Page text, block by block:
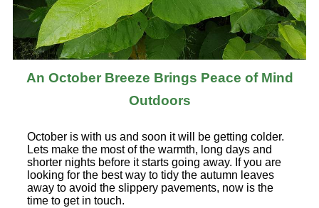
An October Breeze Brings Peace of Mind
Outdoors
October is with us and soon it will be getting colder.
Lets make the most of the warmth, long days and
shorter nights before it starts going away. If you are
looking for the best way to tidy the autumn leaves
away to avoid the slippery pavements, now is the
time to get in touch.